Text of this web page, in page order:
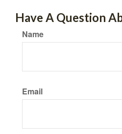
Have A Question
Name
Email